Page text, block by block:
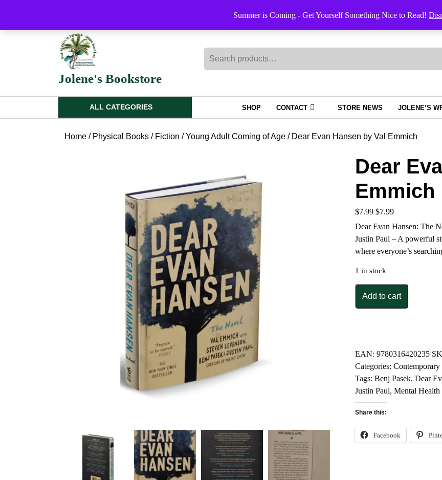
Summer is Coming - Get Yourself Something Nice to Read!
content
Jolene's Bookstore
ALL CATEGORIES SHOP CONTACT STORE NEWS JOLENE’S
Home / Physical Books / Fiction /Young Adult Coming of Age / Dear Evan Hansen by Val Emmich
Dear
Emmich
$7.99 $7.99
Dear Evan Hansen: The
Justin Paul – A powerful
where everyone’s
1 in stock
Evan
Emmich
quantity
Add to cart
EAN: 9780316420235
Categories:
Tags: Benj Pasek, Dear
Justin Paul, Mental Health
Share this:
Facebook